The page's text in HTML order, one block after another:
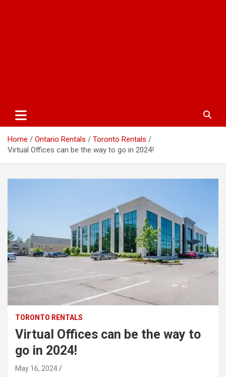
Home Ontario Rentals
Toronto Rentals
Virtual Offices can be the way to go in 2024!
TORONTO RENTALS
Virtual Offices can be the way to
go in 2024!
May 16, 2024